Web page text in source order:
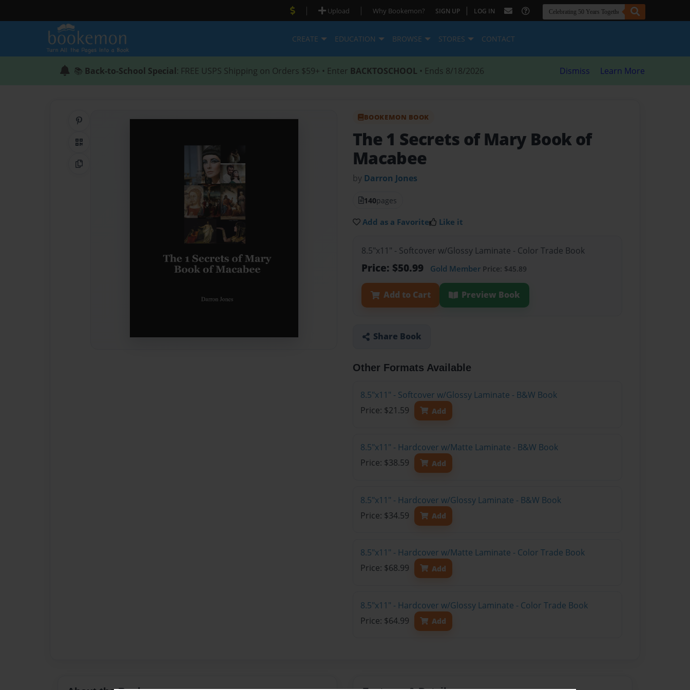
| Upload | Why Bookemon? SIGN UP | LOG IN
CREATE EDUCATION BROWSE STORES CONTACT
📚 Back-to-School Special: FREE USPS Shipping on Orders $59+ • Enter BACKTOSCHOOL • Ends 8/18/2026 Dismiss Learn More
QR Code
Copy Link
BOOKEMON BOOK
The 1 Secrets of Mary Book of
Macabee
by Darron Jones
140pages
Add as a Favorite Like it
8.5"x11" - Softcover w/Glossy Laminate - Color Trade Book
Price: $50.99 Gold Member Price: $45.89
Add to Cart Preview Book
Share Book
Other Formats Available
8.5"x11" - Softcover w/Glossy Laminate - B&W Book
Price: $21.59
Add
8.5"x11" - Hardcover w/Matte Laminate - B&W Book
Price: $38.59
Add
8.5"x11" - Hardcover w/Glossy Laminate - B&W Book
Price: $34.59
Add
8.5"x11" - Hardcover w/Matte Laminate - Color Trade Book
Price: $68.99
Add
8.5"x11" - Hardcover w/Glossy Laminate - Color Trade Book
Price: $64.99
Add